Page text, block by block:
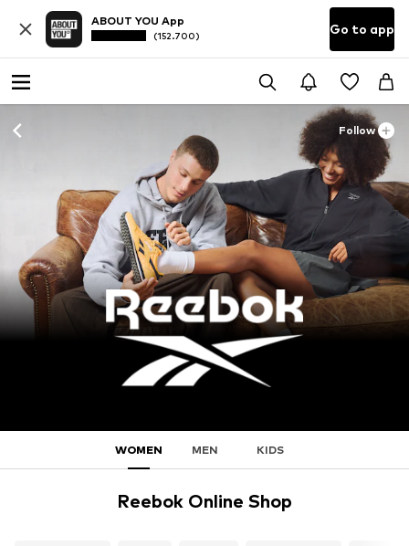
ABOUT YOU App
(152.700) Go to app
Follow
WOMEN MEN KIDS
Reebok Online Shop